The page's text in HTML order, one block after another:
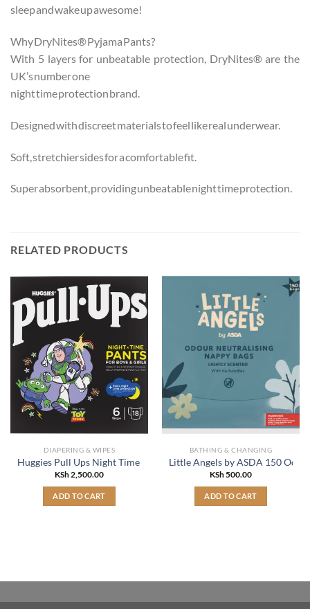
sleep and wake up awesome!
Why DryNites® Pyjama Pants?
With 5 layers for unbeatable protection, DryNites® are the
UK’s number one
night time protection brand.
Designed with discreet materials to feel like real underwear.
Soft, stretchier sides for a comfortable fit.
Super absorbent, providing unbeatable night time protection.
RELATED PRODUCTS
DIAPERING & WIPES
Huggies Pull Ups Night Time Pants for Boys & Girls Size 6, 15kg+ x18
KSh2,500.00
ADD TO CART
BATHING & CHANGING
Little Angels by ASDA 150
KSh500.00
ADD TO CART